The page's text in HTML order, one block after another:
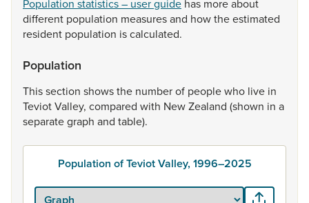
Population statistics – user guide has moreabout
different population measuresand howtheestimated
resident population iscalculated.
Population
Thissection showsthe numberof peoplewho live in
TeviotValley, compared with NewZealand (shown in a
separategraph and table).
Population of Teviot Valley, 1996–2025